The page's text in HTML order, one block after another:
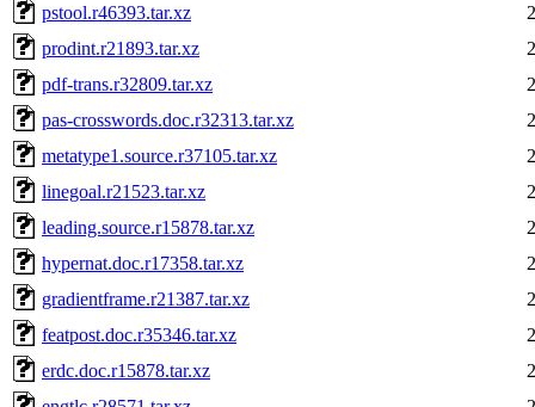
pstool.r46393.tar.xz
prodint.r21893.tar.xz
pdf-trans.r32809.tar.xz
pas-crosswords.doc.r32313.tar.xz
metatype1.source.r37105.tar.xz
linegoal.r21523.tar.xz
leading.source.r15878.tar.xz
hypernat.doc.r17358.tar.xz
gradientframe.r21387.tar.xz
featpost.doc.r35346.tar.xz
erdc.doc.r15878.tar.xz